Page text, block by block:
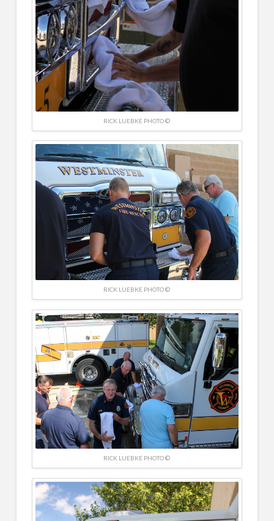
RICK LUEBKE PHOTO ©
RICK LUEBKE PHOTO ©
RICK LUEBKE PHOTO ©